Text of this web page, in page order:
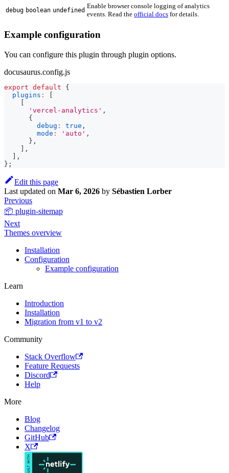
debug boolean undefined
Enable browser console logging of analytics
events. Read the official docs for details.
Example configuration
You can configure this plugin through plugin options.
docusaurus.config.js
export default
{
plugins :
'vercel-analytics' ,
{
debug : true ,
mode : 'auto' ,
} ,
,
,
} ;
Edit this page
Last updated on Mar 6, 2026 by Sébastien Lorber
Previous
📦 plugin-sitemap
Next
Themes overview
Installation
Configuration
Example configuration
Learn
Introduction
Installation
Migration from v1 to v2
Community
Stack Overflow
Feature Requests
Discord
Help
More
Blog
Changelog
GitHub
X